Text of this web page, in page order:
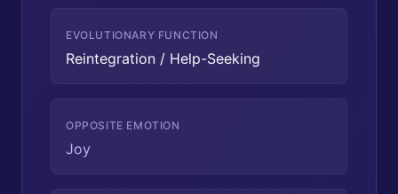
EVOLUTIONARY FUNCTION
Reintegration / Help-Seeking
OPPOSITE EMOTION
Joy